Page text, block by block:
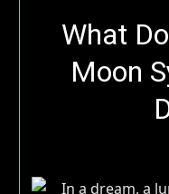
What
Moon